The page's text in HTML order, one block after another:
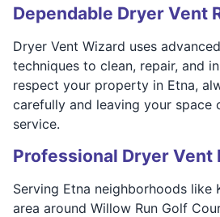
Dependable Dryer Vent
Dryer Vent Wizard uses
techniques to clean, repair, and
respect your property in Etna,
carefully and leaving your space
service.
Professional Dryer Vent
Serving Etna neighborhoods like
area around Willow Run Golf